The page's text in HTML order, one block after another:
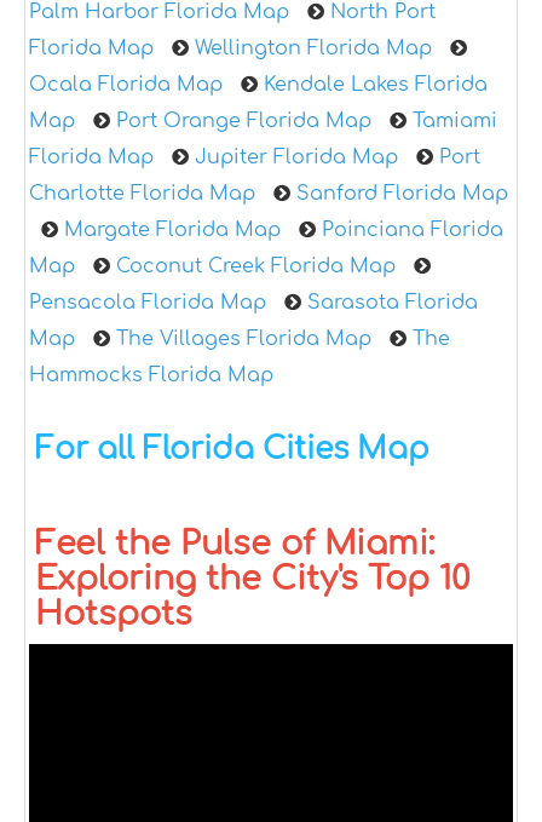
Palm Harbor Florida Map
North Port
Florida Map
Wellington Florida Map
Ocala Florida Map
Kendale Lakes Florida
Map
Port Orange Florida Map
Tamiami
Florida Map
Jupiter Florida Map
Port
Charlotte Florida Map
Sanford Florida Map
Margate Florida Map
Poinciana Florida
Map
Coconut Creek Florida Map
Pensacola Florida Map
Sarasota Florida
Map
The Villages Florida Map
The
Hammocks Florida Map
For all Florida Cities Map
Feel the Pulse of Miami:
Exploring the City's Top 10
Hotspots